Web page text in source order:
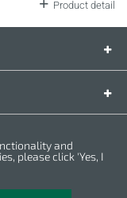
Product detail
is registred trademark.
and
please click 'Yes, I